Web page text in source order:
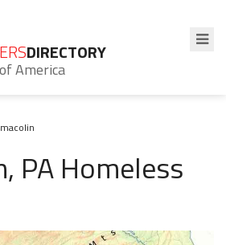
DIRECTORY
America
PA Homeless